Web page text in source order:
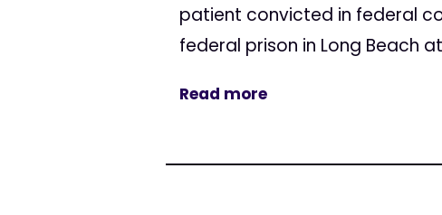
patient convicted in federal
federal prison in Long Beach
Read more